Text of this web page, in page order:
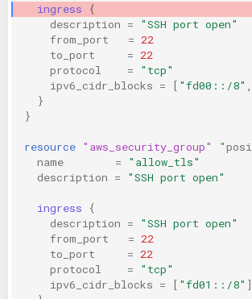
ingress
{
description =
"SSH port open"
from_port
= 22
to_port
= 22
protocol
=
"tcp"
ipv6_cidr_blocks = [ "fd00::/
}
}
resource "aws_security_group"
name
=
"allow_tls"
description = "SSH port open"
ingress
{
description =
"SSH port open"
from_port
= 22
to_port
= 22
protocol
=
"tcp"
ipv6_cidr_blocks = [ "fd01::/8" ]